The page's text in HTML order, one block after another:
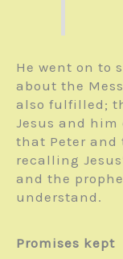
He went on to
about the
also fulfilled;
Jesus and
that Peter and
recalling
and the
understand.
Promises kept